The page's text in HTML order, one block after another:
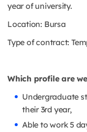
year of university.
Location: Bursa
Type of contract:
Which profile are
Undergraduate
their 3rd year,
Able to work 5